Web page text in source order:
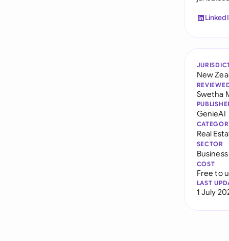
New
Swetha
GenieAI
Real
SECTOR
Business
COST
Free to
LAST
1 July